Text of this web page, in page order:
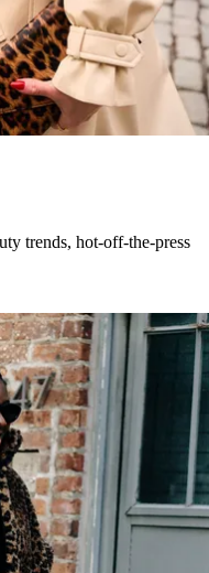
trends, hot-off-the-press